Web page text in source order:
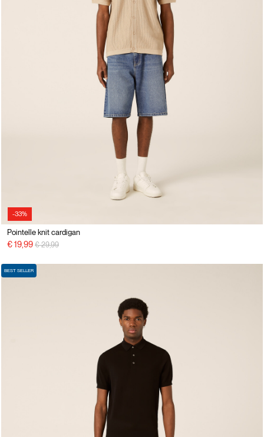
-33%
Pointelle knit cardigan
€ 19,99 Price reduced from
€ 29,99to
BEST SELLER